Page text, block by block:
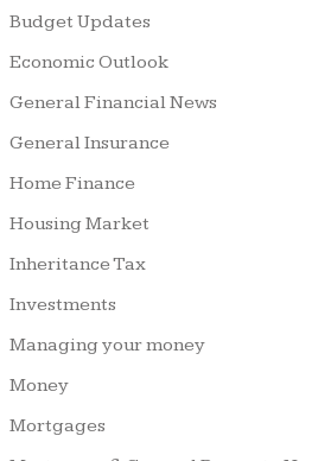
Budget Updates
Economic Outlook
General Financial News
General Insurance
Home Finance
Housing Market
Inheritance Tax
Investments
Managing your money
Money
Mortgages